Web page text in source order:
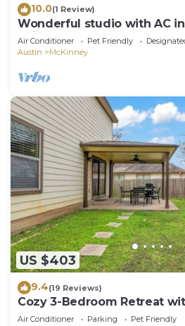
10.0(1 Review)
Wonderful studio with AC
neighborhood
Air Conditioner Pet Friendly
Austin
McKinney
US $403
9.4(19 Reviews)
Cozy 3-Bedroom Retreat
Air Conditioner Parking
Pet Friendly